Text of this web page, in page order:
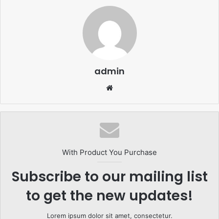
admin
With Product You Purchase
Subscribe to our mailing list
to get the new updates!
Lorem ipsum dolor sit amet, consectetur.